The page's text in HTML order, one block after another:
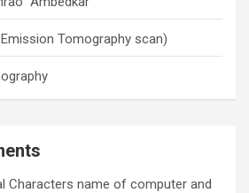
Tomography scan)
Characters name of computer and